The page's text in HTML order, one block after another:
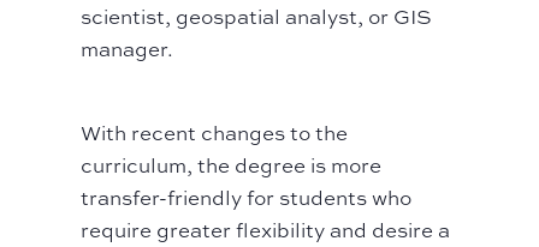
scientist, geospatial analyst, or GIS
manager.
With recent changes to the
curriculum, the degree is more
transfer-friendly for students who
require greater flexibility and desire a